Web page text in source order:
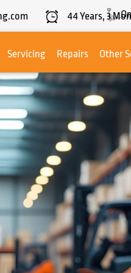
44Years, 3
Servicing Repairs Other